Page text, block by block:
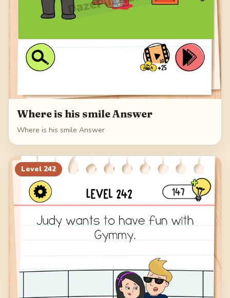
Where is his smile Answer
Where is his smile Answer
Level 242